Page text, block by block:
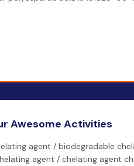
Awesome Activities
agent / biodegradable
agent / chelating agent